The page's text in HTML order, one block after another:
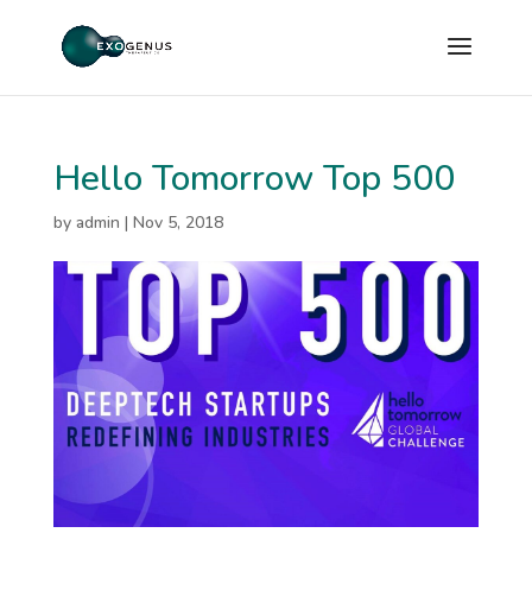
Hello Tomorrow Top 500
by admin | Nov 5, 2018